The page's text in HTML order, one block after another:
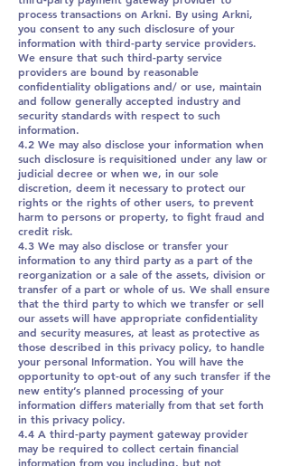
process transactions on Arkni. By using Arkni,
you consent to any such disclosure of your
information with third-party service providers.
We ensure that such third-party service
providers are bound by reasonable
confidentiality obligations and/ or use, maintain
and follow generally accepted industry and
security standards with respect to such
information.
4.2 We may also disclose your information when
such disclosure is requisitioned under any law or
judicial decree or when we, in our sole
discretion, deem it necessary to protect our
rights or the rights of other users, to prevent
harm to persons or property, to fight fraud and
credit risk.
4.3 We may also disclose or transfer your
information to any third party as a part of the
reorganization or a sale of the assets, division or
transfer of a part or whole of us. We shall ensure
that the third party to which we transfer or sell
our assets will have appropriate confidentiality
and security measures, at least as protective as
those described in this privacy policy, to handle
your personal Information. You will have the
opportunity to opt-out of any such transfer if the
new entity’s planned processing of your
information differs materially from that set forth
in this privacy policy.
4.4 A third-party payment gateway provider
may be required to collect certain financial
information from you including, but not